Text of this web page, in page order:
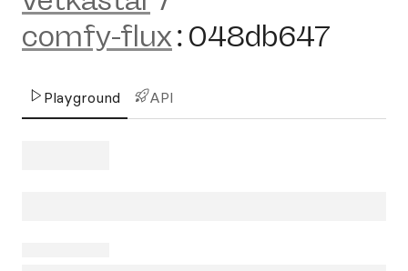
comfy-flux: 048db647
Playground API